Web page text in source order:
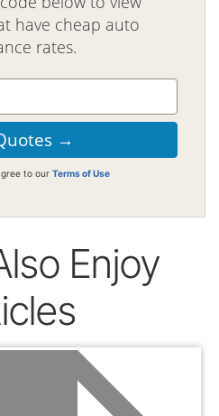
have cheap auto
rates.
to our Terms of Use
Enjoy